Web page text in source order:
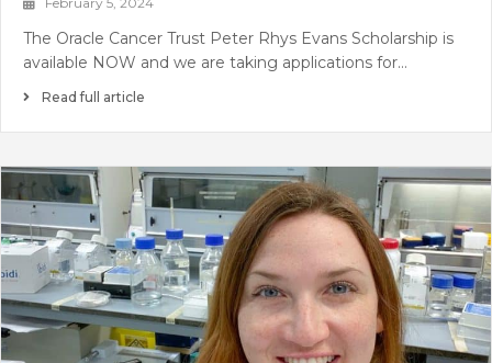
The Oracle Cancer Trust Peter Rhys Evans Scholarship is
available NOW and we are taking applications for…
Read full article